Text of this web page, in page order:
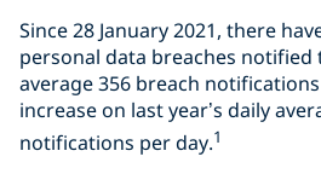
Since 28 January 2021, there
personal data breaches
average 356 breach
increase on last year’s daily
notifications per day.1